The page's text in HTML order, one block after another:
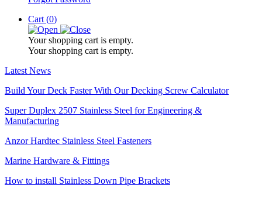
Cart (0)
Your shopping cart is empty.
Your shopping cart is empty.
Latest News
Build Your Deck Faster With Our Decking Screw Calculator
Super Duplex 2507 Stainless Steel for Engineering &
Manufacturing
Anzor Hardtec Stainless Steel Fasteners
Marine Hardware & Fittings
How to install Stainless Down Pipe Brackets